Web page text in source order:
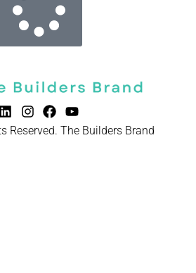
Reserved. The Builders Brand